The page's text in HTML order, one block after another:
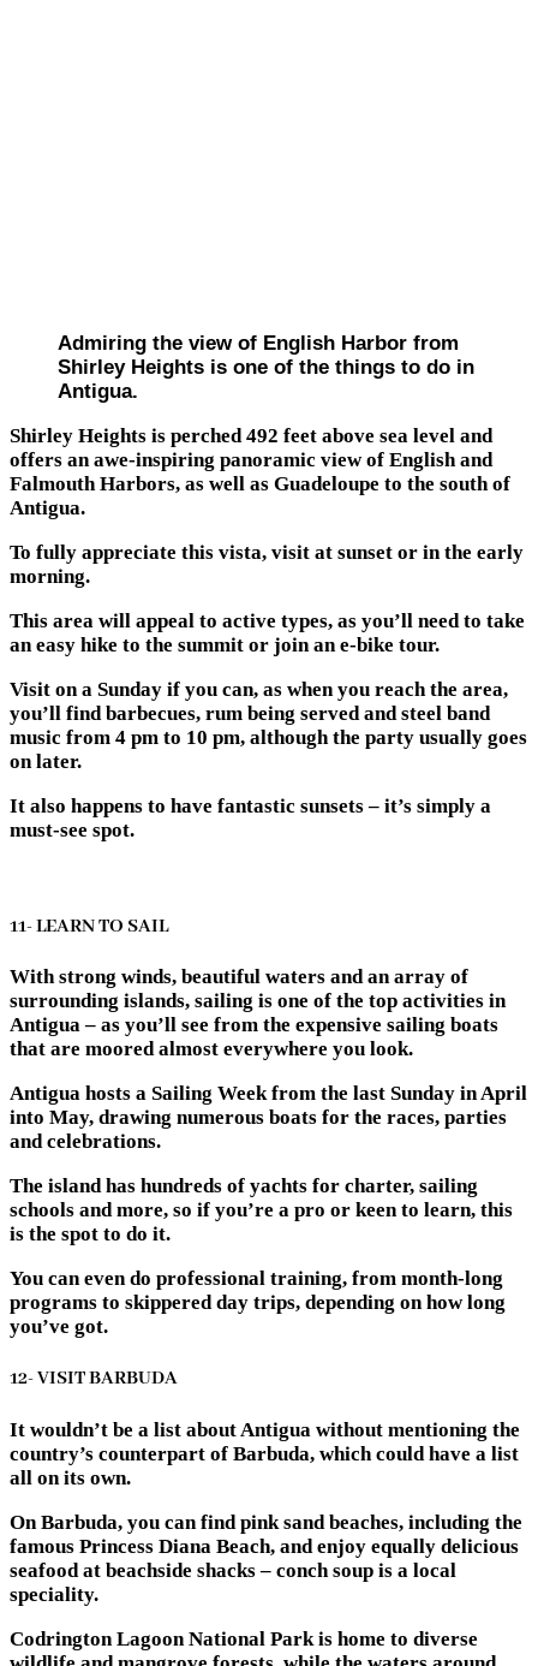
Admiring the view of English Harbor from
Shirley Heights is one of the things to do in
Antigua.
Shirley Heights is perched 492 feet above sea level and
offers an awe-inspiring panoramic view of English and
Falmouth Harbors, as well as Guadeloupe to the south of
Antigua.
To fully appreciate this vista, visit at sunset or in the early
morning.
This area will appeal to active types, as you’ll need to take
an easy hike to the summit or join an e-bike tour.
Visit on a Sunday if you can, as when you reach the area,
you’ll find barbecues, rum being served and steel band
music from 4 pm to 10 pm, although the party usually goes
on later.
It also happens to have fantastic sunsets – it’s simply a
must-see spot.
11- LEARN TO SAIL
With strong winds, beautiful waters and an array of
surrounding islands, sailing is one of the top activities in
Antigua – as you’ll see from the expensive sailing boats
that are moored almost everywhere you look.
Antigua hosts a Sailing Week from the last Sunday in April
into May, drawing numerous boats for the races, parties
and celebrations.
The island has hundreds of yachts for charter, sailing
schools and more, so if you’re a pro or keen to learn, this
is the spot to do it.
You can even do professional training, from month-long
programs to skippered day trips, depending on how long
you’ve got.
12- VISIT BARBUDA
It wouldn’t be a list about Antigua without mentioning the
country’s counterpart of Barbuda, which could have a list
all on its own.
On Barbuda, you can find pink sand beaches, including the
famous Princess Diana Beach, and enjoy equally delicious
seafood at beachside shacks – conch soup is a local
speciality.
Codrington Lagoon National Park is home to diverse